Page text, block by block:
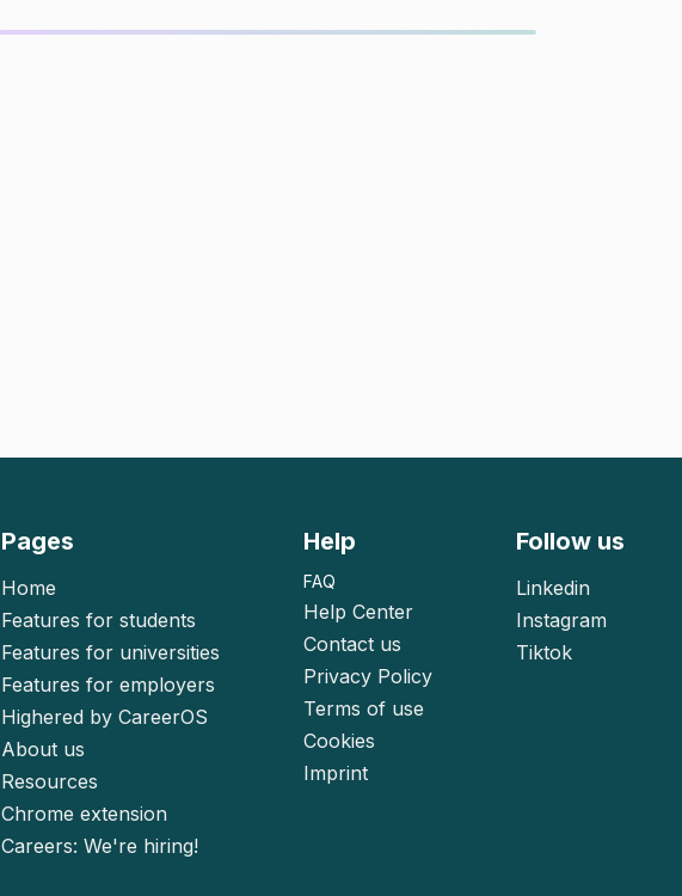
Pages
Home
Features for students
Features for universities
Features for employers
Highered by CareerOS
About us
Resources
Chrome extension
Careers: We're hiring!
Help
FAQ
Help Center
Contact us
Privacy Policy
Terms of use
Cookies
Imprint
Follow us
Linkedin
Instagram
Tiktok